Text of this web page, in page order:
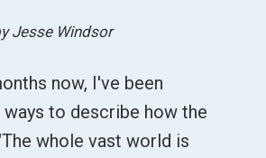
Jesse Windsor
now, I've been
ways to describe how the
whole vast world is